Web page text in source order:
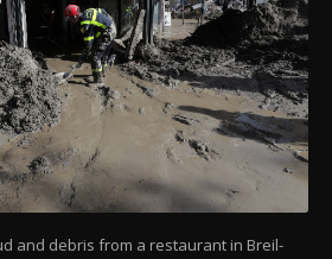
and debris from a restaurant in Breil-